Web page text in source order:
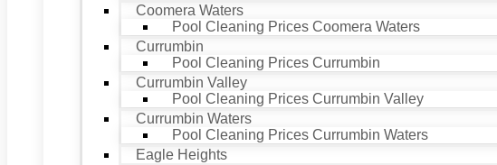
Coomera Waters
Pool Cleaning Prices Coomera Waters
Currumbin
Pool Cleaning Prices Currumbin
Currumbin Valley
Pool Cleaning Prices Currumbin Valley
Currumbin Waters
Pool Cleaning Prices Currumbin Waters
Eagle Heights